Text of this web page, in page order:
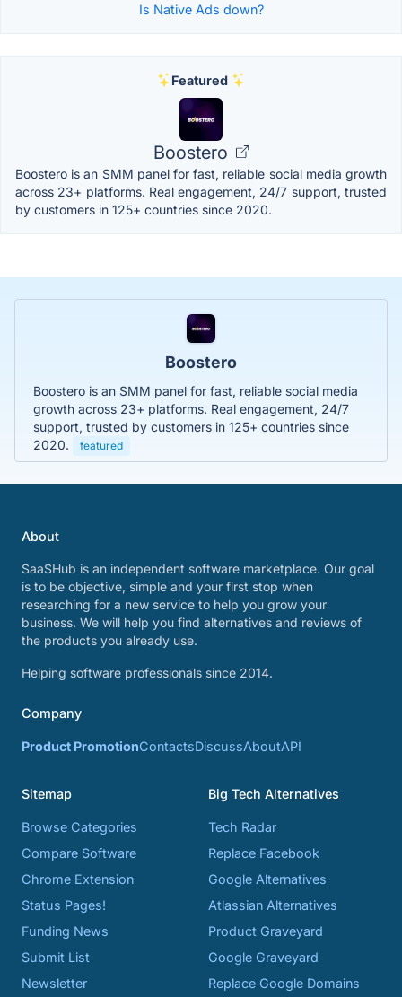
Is Native Ads down?
Featured
Boostero
Boostero is an SMM panel for fast, reliable social media growth
across 23+ platforms. Real engagement, 24/7 support, trusted
by customers in 125+ countries since 2020.
Boostero
Boostero is an SMM panel for fast, reliable social media
growth across 23+ platforms. Real engagement, 24/7
support, trusted by customers in 125+ countries since
2020.
featured
About
SaaSHub is an independent software marketplace. Our goal
is to be objective, simple and your first stop when
researching for a new service to help you grow your
business. We will help you find alternatives and reviews of
the products you already use.
Helping software professionals since 2014.
Company
Product PromotionContactsDiscussAboutAPI
Sitemap
Browse Categories
Compare Software
Chrome Extension
Status Pages!
Funding News
Submit List
Newsletter
Big Tech Alternatives
Tech Radar
Replace Facebook
Google Alternatives
Atlassian Alternatives
Product Graveyard
Google Graveyard
Replace Google Domains